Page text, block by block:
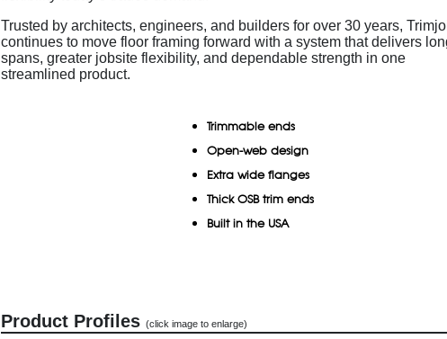
Trusted by architects, engineers, and builders for over 30 years,
continues to move floor framing forward with a system that delivers
spans, greater jobsite flexibility, and dependable strength in one
streamlined product.
Trimmable ends
Open-web design
Extra wide flanges
Thick OSB trim ends
Built in the USA
Product Profiles (click image to enlarge)